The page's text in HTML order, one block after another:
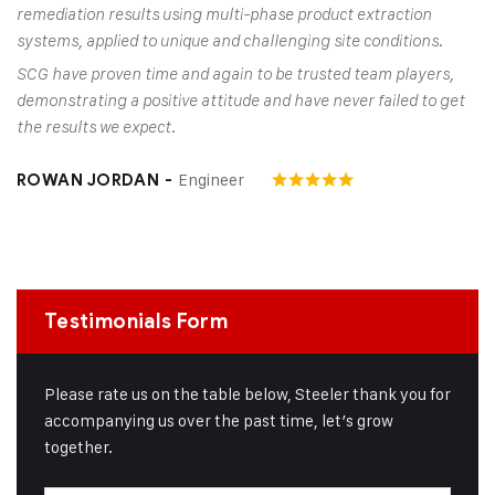
remediation results using multi-phase product extraction
systems, applied to unique and challenging site conditions.
SCG have proven time and again to be trusted team players,
demonstrating a positive attitude and have never failed to get
the results we expect.
ROWAN JORDAN - Engineer
Testimonials Form
Please rate us on the table below, Steeler thank you for
accompanying us over the past time, let’s grow
together.